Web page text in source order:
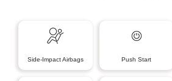
Side-Impact Airbags Push Start